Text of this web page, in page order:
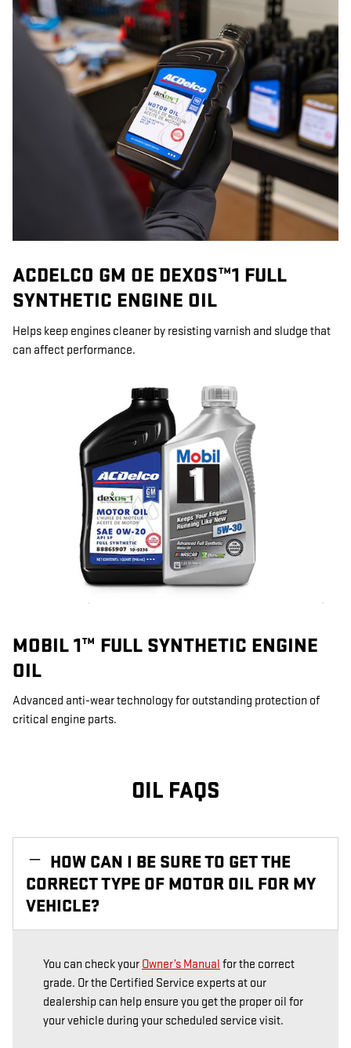
ACDELCO GM OE DEXOS™1 FULL
SYNTHETIC ENGINE OIL
Helps keep engines cleaner by resisting varnish and sludge that
can affect performance.
MOBIL 1™ FULL SYNTHETIC ENGINE
OIL
Advanced anti-wear technology for outstanding protection of
critical engine parts.
OIL FAQS
HOW CAN I BE SURE TO GET THE
CORRECT TYPE OF MOTOR OIL FOR MY
VEHICLE?
You can check your Owner’s Manual for the correct
grade. Or the Certified Service experts at our
dealership can help ensure you get the proper oil for
your vehicle during your scheduled service visit.